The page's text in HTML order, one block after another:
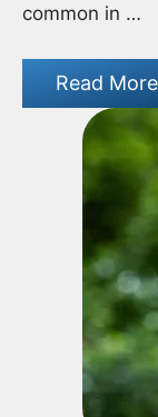
common in …
Read More